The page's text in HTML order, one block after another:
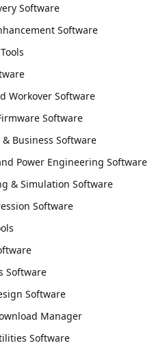
Software
Software
Workover Software
Software
Business Software
Power Engineering Software
& Simulation Software
Software
Software
Software
Manager
Software